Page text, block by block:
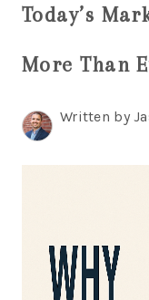
Today’s
More Than
Written by